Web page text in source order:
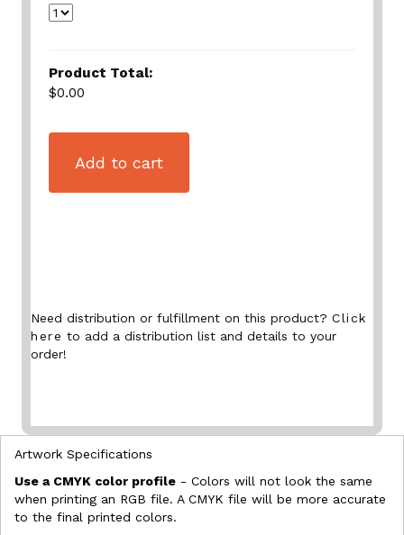
Product Total:
$0.00
Add to cart
Need distribution or fulfillment on this product? Click
here to add a distribution list and details to your
order!
Artwork Specifications
Use a CMYK color profile - Colors will not look the same
when printing an RGB file. A CMYK file will be more accurate
to the final printed colors.